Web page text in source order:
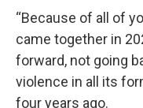
“Because of all of
came together in
forward, not going
violence in all its
four years ago.